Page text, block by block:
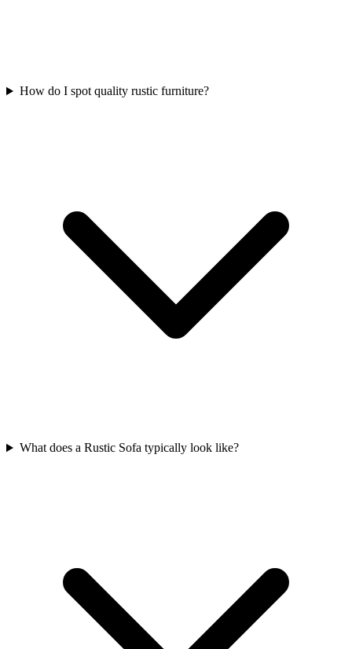
How do I spot quality rustic furniture?
What does a Rustic Sofa typically look like?